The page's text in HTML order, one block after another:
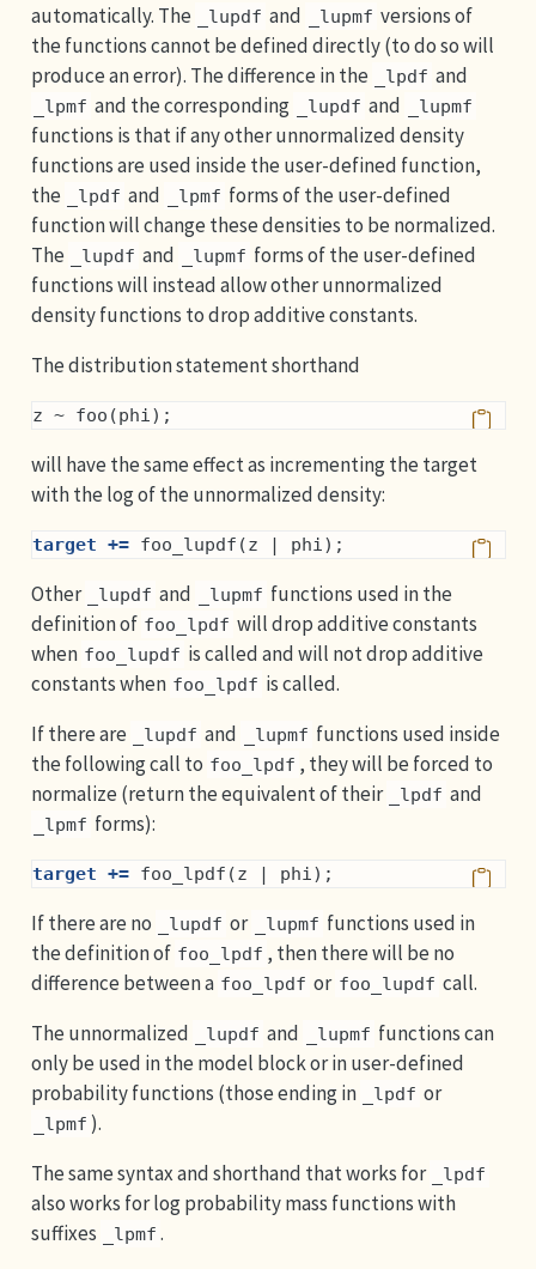
automatically. The
_lupdf and _lupmf versions of
the functions cannot be defined directly (to do so will
produce an error). The difference in the
_lpdf and
_lpmf and the corresponding _lupdf and _lupmf
functions is that if any other unnormalized density
functions are used inside the user-defined function,
the
_lpdf and _lpmf forms of the user-defined
function will change these densities to be normalized.
The
_lupdf and _lupmf forms of the user-defined
functions will instead allow other unnormalized
density functions to drop additive constants.
The distribution statement shorthand
z ~ foo(phi);
will have the same effect as incrementing the target
with the log of the unnormalized density:
target += foo_lupdf(z | phi);
Other _lupdf and _lupmf functions used in the
definition of foo_lpdf will drop additive constants
when foo_lupdf is called and will not drop additive
constants when foo_lpdf is called.
If there are
_lupdf and _lupmf functions used inside
the following call to foo_lpdf , they will be forced to
normalize (return the equivalent of their
_lpdf and
_lpmf forms):
target += foo_lpdf(z | phi);
If there are no _lupdf or _lupmf functions used in
the definition of foo_lpdf , then there will be no
difference between a foo_lpdf or foo_lupdf call.
The unnormalized
_lupdf and _lupmf functions can
only be used in the model block or in user-defined
probability functions (those ending in
_lpdf or
_lpmf ).
The same syntax and shorthand that works for
_lpdf
also works for log probability mass functions with
suffixes
_lpmf .